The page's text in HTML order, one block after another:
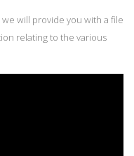
will provide you with a file
relating to the various